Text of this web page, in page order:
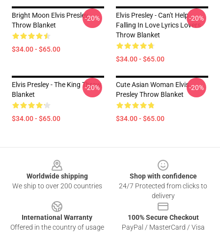
Bright Moon Elvis Presley
Throw Blanket
$34.00 - $65.00
-20%
Elvis Presley - Can't Help
Falling In Love Lyrics Lovers
Throw Blanket
$34.00 - $65.00
-20%
Elvis Presley - The King Throw
Blanket
$34.00 - $65.00
-20%
Cute Asian Woman Elvis
Presley Throw Blanket
$34.00 - $65.00
-20%
Worldwide shipping
We ship to over 200 countries
Shop with confidence
24/7 Protected from clicks to
delivery
International Warranty
Offered in the country of usage
100% Secure Checkout
PayPal / MasterCard / Visa